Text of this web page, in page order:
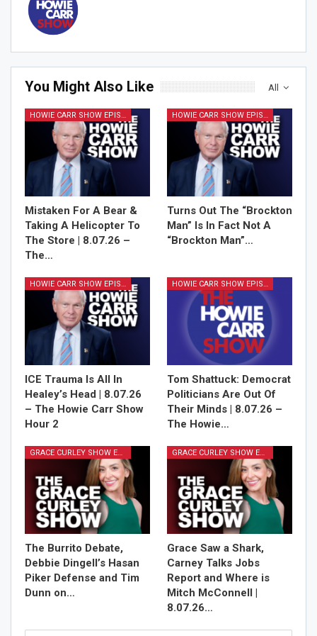
All
You Might Also Like
HOWIE CARR SHOW EPISODES
Mistaken For A Bear &
Taking A Helicopter To
The Store | 8.07.26 –
The…
HOWIE CARR SHOW EPISODES
Turns Out The “Brockton
Man” Is In Fact Not A
“Brockton Man”…
HOWIE CARR SHOW EPISODES
ICE Trauma Is All In
Healey’s Head | 8.07.26
– The Howie Carr Show
Hour 2
HOWIE CARR SHOW EPISODES
Tom Shattuck: Democrat
Politicians Are Out Of
Their Minds | 8.07.26 –
The Howie…
GRACE CURLEY SHOW EPISODES
The Burrito Debate,
Debbie Dingell’s Hasan
Piker Defense and Tim
Dunn on…
GRACE CURLEY SHOW EPISODES
Grace Saw a Shark,
Carney Talks Jobs
Report and Where is
Mitch McConnell |
8.07.26…
Join Howie's Mailing List!
Sign Me Up!